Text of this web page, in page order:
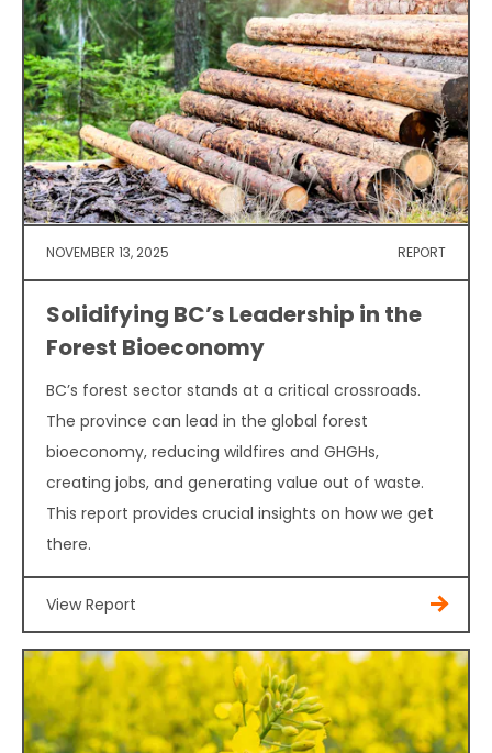
NOVEMBER 13, 2025 REPORT
Solidifying BC’s Leadership in the
Forest Bioeconomy
BC’s forest sector stands at a critical crossroads.
The province can lead in the global forest
bioeconomy, reducing wildfires and GHGHs,
creating jobs, and generating value out of waste.
This report provides crucial insights on how we get
there.
View Report